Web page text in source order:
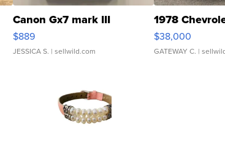
Canon Gx7 mark III
$889
JESSICA S. | sellwild.com
1978
$38,000
GATEWAY C. |